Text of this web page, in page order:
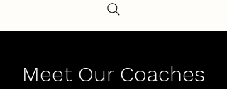
Meet Our Coaches